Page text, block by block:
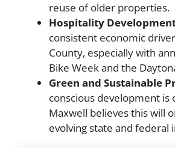
reuse of older properties.
Hospitality
consistent economic
County, especially with
Bike Week and the
Green and Sustainable
conscious development is
Maxwell believes this will
evolving state and federal